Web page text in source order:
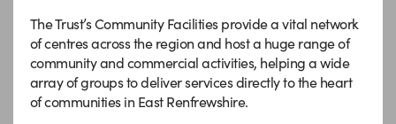
The Trust’s Community Facilities provide a vital network
of centres across the region and host a huge range of
community and commercial activities, helping a wide
array of groups to deliver services directly to the heart
of communities in East Renfrewshire.